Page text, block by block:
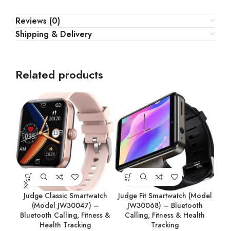
Reviews (0)
Shipping & Delivery
Related products
Judge Classic Smartwatch
(Model JW30047) –
Bluetooth Calling, Fitness &
Health Tracking
Judge Fit Smartwatch (Model
JW30068) – Bluetooth
Calling, Fitness & Health
Tracking